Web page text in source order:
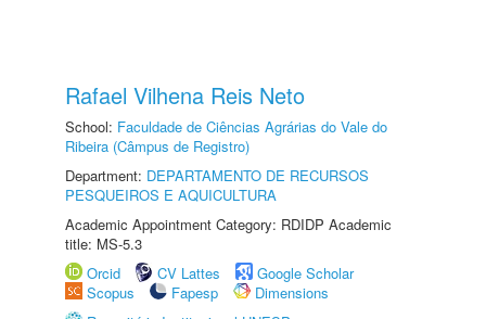
Rafael Vilhena Reis Neto
School: Faculdade de Ciências Agrárias do Vale do
Ribeira (Câmpus de Registro)
Department: DEPARTAMENTO DE RECURSOS
PESQUEIROS E AQUICULTURA
Academic Appointment Category: RDIDP Academic
title: MS-5.3
Orcid
CV Lattes
Google Scholar
Scopus
Fapesp
Dimensions